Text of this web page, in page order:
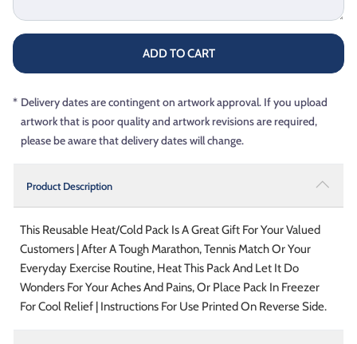
ADD TO CART
* Delivery dates are contingent on artwork approval. If you upload
artwork that is poor quality and artwork revisions are required,
please be aware that delivery dates will change.
Product Description
This Reusable Heat/Cold Pack Is A Great Gift For Your Valued
Customers | After A Tough Marathon, Tennis Match Or Your
Everyday Exercise Routine, Heat This Pack And Let It Do
Wonders For Your Aches And Pains, Or Place Pack In Freezer
For Cool Relief | Instructions For Use Printed On Reverse Side.